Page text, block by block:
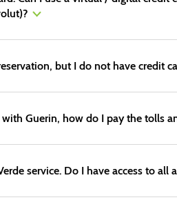
but I do not have credit
Guerin, how do I pay the tolls
service. Do I have access to